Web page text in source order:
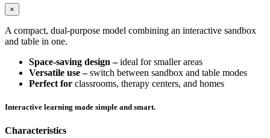
×
A compact, dual-purpose model combining an interactive sandbox
and table in one.
Space-saving design –ideal for smaller areas
Versatile use –switch between sandbox and table modes
Perfect for classrooms, therapy centers, and homes
Interactive learning made simple and smart.
Characteristics